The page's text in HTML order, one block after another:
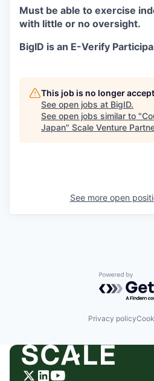
Must be able to exercise
with little or no oversight.
BigID is an E-Verify
This job is no longer
See open jobs at BigID.
See open jobs similar to "
Japan" Scale Venture
See more open
Powered by
Privacy policy